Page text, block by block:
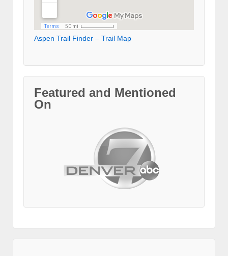
Aspen Trail Finder – Trail Map
Featured and Mentioned
On